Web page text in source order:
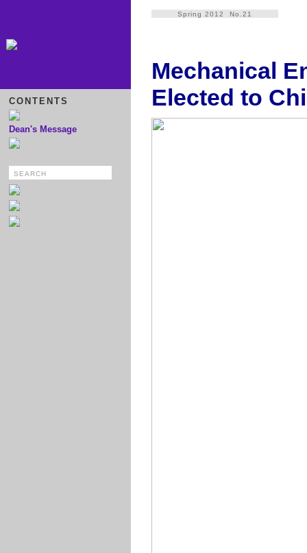
CONTENTS
Dean's Message
Spring 2012 No.21
Mechanical
Elected to